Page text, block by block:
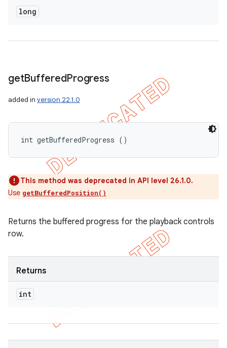
long
getBufferedProgress
added in version 22.1.0
int getBufferedProgress ()
This method was deprecated in API level 26.1.0.
Use getBufferedPosition()
Returns the buffered progress for the playback controls
row.
Returns
int